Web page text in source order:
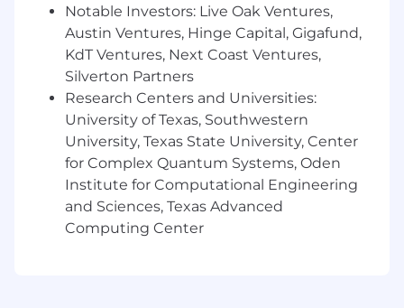
Bachelor’s or Master’s degree in
Computer Science, Engineering, or a
related field, or equivalent industry
experience.
7+ years of software engineering
experience, with at least 2 years in a
leadership role.
#LI-REMOTE
#LI-MAV
Notable Investors: Live Oak Ventures,
Austin Ventures, Hinge Capital, Gigafund,
KdT Ventures, Next Coast Ventures,
Silverton Partners
Research Centers and Universities:
University of Texas, Southwestern
University, Texas State University, Center
for Complex Quantum Systems, Oden
Institute for Computational Engineering
and Sciences, Texas Advanced
Computing Center